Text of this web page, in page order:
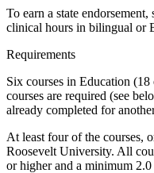
To earn a state
clinical hours in bilingual or
Requirements
Six courses in Education
courses are required (see
already completed for
At least four of the courses,
Roosevelt University. All
or higher and a minimum